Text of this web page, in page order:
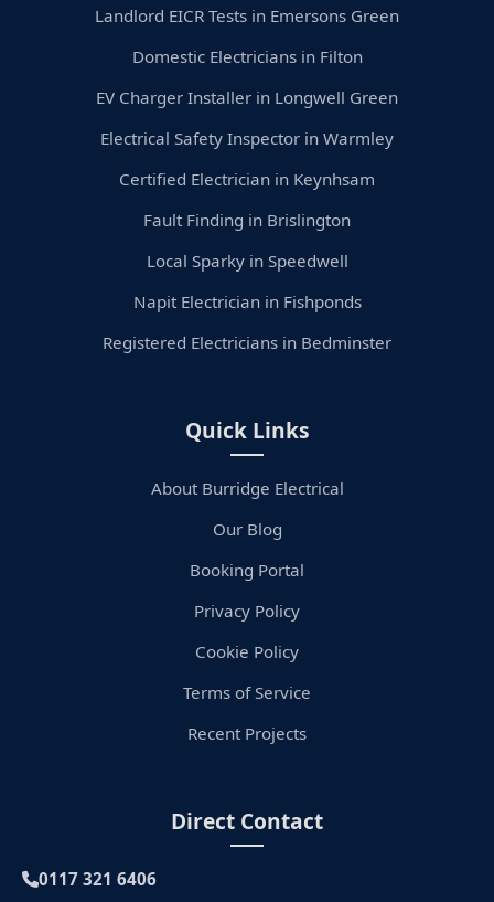
Landlord EICR Tests in Emersons Green
Domestic Electricians in Filton
EV Charger Installer in Longwell Green
Electrical Safety Inspector in Warmley
Certified Electrician in Keynhsam
Fault Finding in Brislington
Local Sparky in Speedwell
Napit Electrician in Fishponds
Registered Electricians in Bedminster
Quick Links
About Burridge Electrical
Our Blog
Booking Portal
Privacy Policy
Cookie Policy
Terms of Service
Recent Projects
Direct Contact
0117 321 6406